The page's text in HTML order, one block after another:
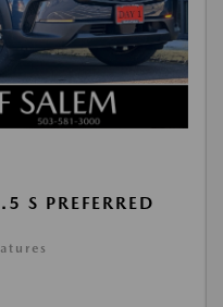
S PREFERRED